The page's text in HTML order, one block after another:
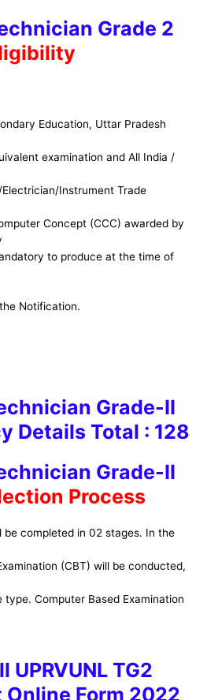
Grade 2
Education, Uttar Pradesh
examination and All India /
Instrument Trade
Concept (CCC) awarded by
to produce at the time of
Notification.
Grade-II
Details Total : 128
Grade-II
Process
be completed in 02 stages. In the
(CBT) will be conducted,
Computer Based Examination
UPRVUNL TG2
Online Form 2022